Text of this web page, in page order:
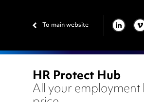
To main website LINKEDIN
HR Protect Hub
All your